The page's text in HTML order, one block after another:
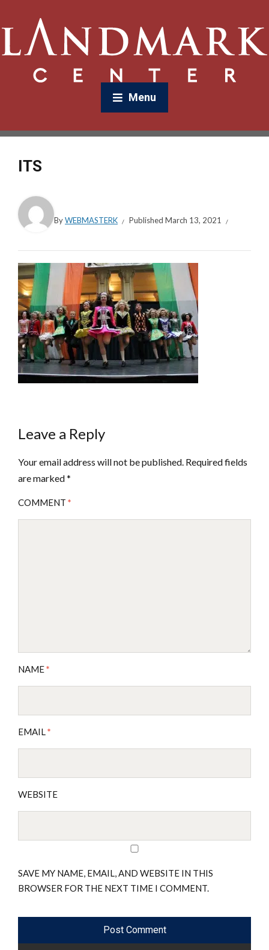
Menu
ITS
ByWEBMASTERK Published March 13, 2021
Leave a Reply
Your email address will not be published. Required fields
are marked*
COMMENT *
NAME*
EMAIL*
WEBSITE
SAVE MY NAME, EMAIL, AND WEBSITE IN THIS
BROWSER FOR THE NEXT TIME I COMMENT.